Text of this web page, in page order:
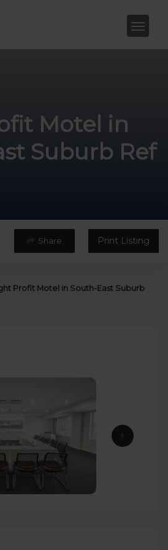
Motel in
Suburb Ref
Share Print Listing
Profit Motel in South-East Suburb